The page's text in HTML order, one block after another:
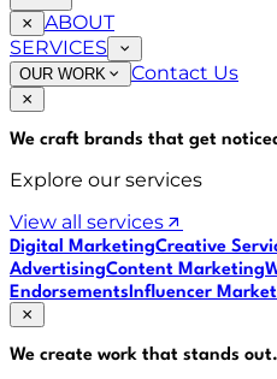
ABOUT
SERVICES
OUR WORK Contact Us
We craft brands that get
Explore our services
View all services
Digital MarketingCreative
AdvertisingContent Marketing
EndorsementsInfluencer
We create work that stands out.